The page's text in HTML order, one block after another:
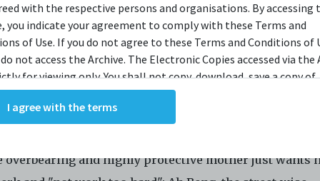
with the respective persons and organisations. By accessing
you indicate your agreement to comply with these Terms and
of Use. If you do not agree to these Terms and Conditions of
not access the Archive. The Electronic Copies accessed via the
for viewing only. You shall not copy, download, save a copy of,
or modify the Electronic Copies. This includes, but is not
screenshots, photographs or videos of the Electronic Copies.
downloads, reproductions, or modifications made, or photos or
and potentially amount to an infringement of copyright.
I agree with the terms
celebrate how these sons of diverse backgrounds and
come under one camp and eventually become
blurring the boundaries of race, age and social
Chiang's play is about the misadventures of five
they go through their Basic Military Training. The five
overbearing and highly protective mother just wants